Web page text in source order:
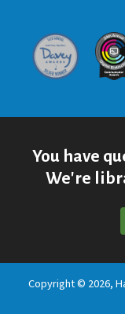
Davey
You have
We're
Copyright © 2026,